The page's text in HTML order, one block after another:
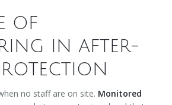
OF
IN AFTER-
no staff are on site. Monitored